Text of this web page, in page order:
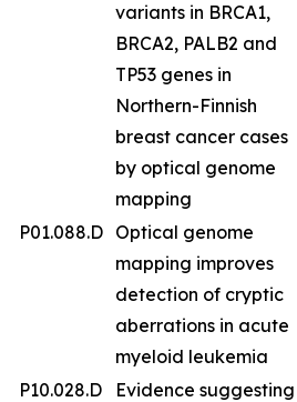
variants in BRCA1,
BRCA2, PALB2 and
TP53 genes in
Northern-Finnish
breast cancer cases
by optical genome
mapping
P01.088.D Optical genome
mapping improves
detection of cryptic
aberrations in acute
myeloid leukemia
P10.028.D
Evidence suggesting